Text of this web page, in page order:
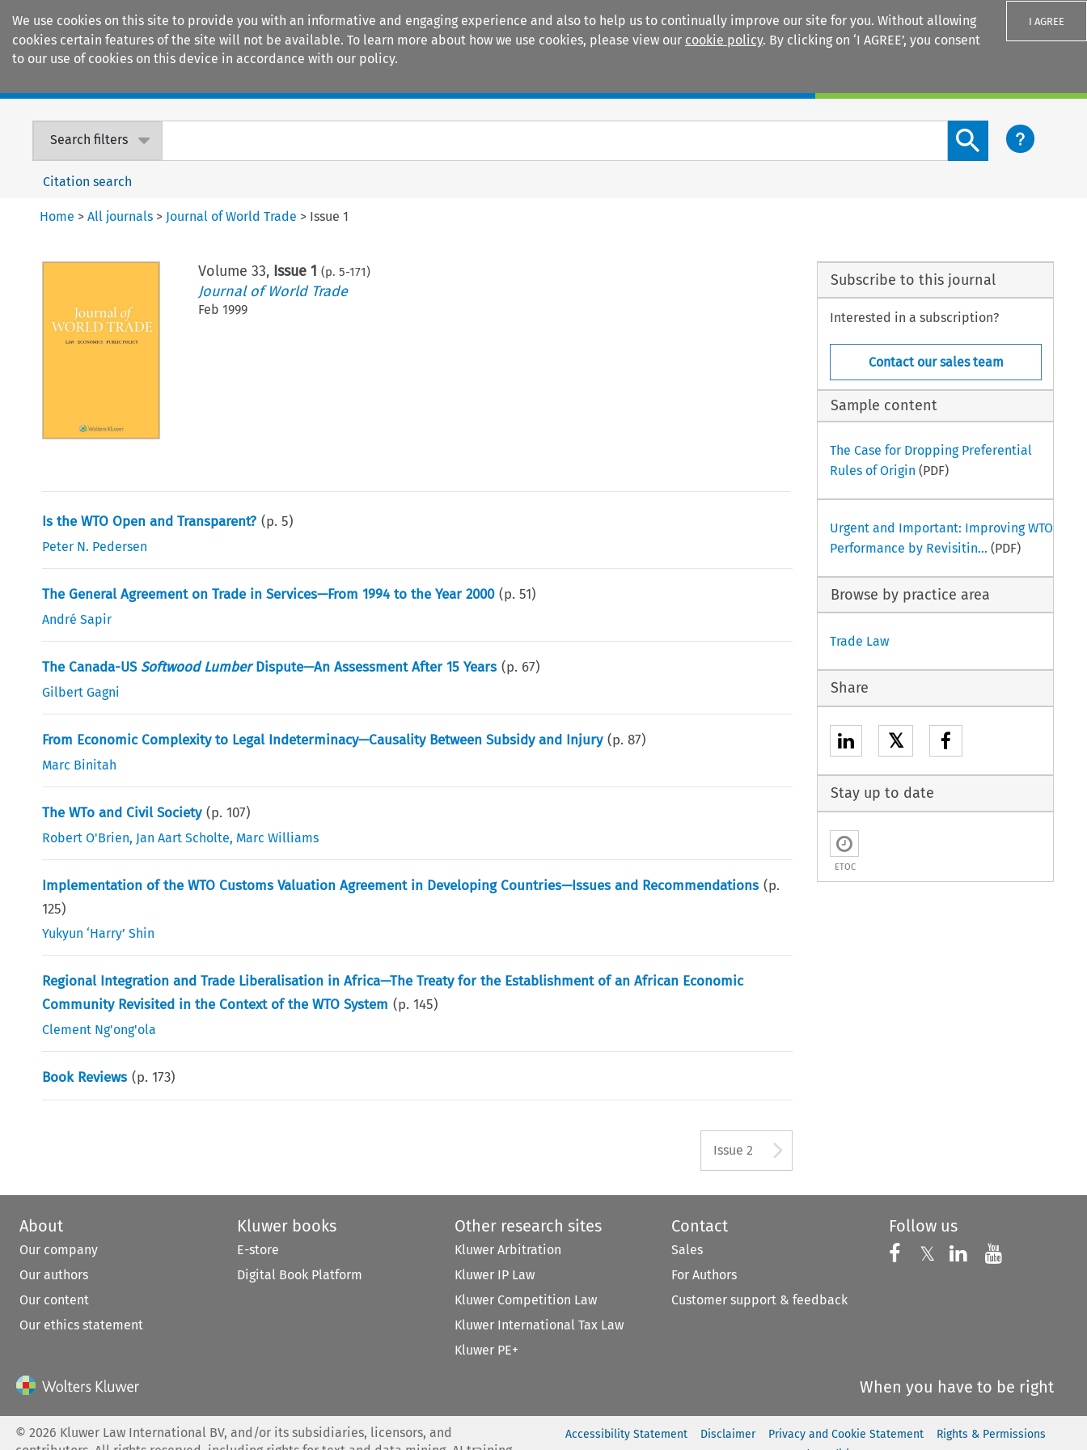
We use cookies on this site to provide you with an informative and engaging experience and also to help us to continually improve our site for you. Without allowing
cookies certain features of the site will not be available. To learn more about how we use cookies, please view our cookie policy. By clicking on ‘I AGREE’, you consent
to our use of cookies on this device in accordance with our policy.
I AGREE
Search filters
Search content button
Citation search
Home >All journals > Journal of World Trade > Issue 1
Volume 33, Issue 1 (p. 5-171)
Journal of World Trade
Feb 1999
Is the WTO Open and Transparent? (p.5)
Peter N. Pedersen
The General Agreement on Trade in Services—From 1994 to the Year 2000 (p.51)
André Sapir
The Canada-USSoftwood LumberDispute—An Assessment After 15 Years (p. 67)
Gilbert Gagni
From Economic Complexity to Legal Indeterminacy—Causality Between Subsidy and Injury (p.87)
Marc Binitah
The WTo and Civil Society (p.107)
Robert O'Brien, Jan Aart Scholte, Marc Williams
Implementation of the WTO Customs Valuation Agreement in Developing Countries—Issues and Recommendations (p.
125)
Yukyun ‘Harry’ Shin
Regional Integration and Trade Liberalisation in Africa—The Treaty for the Establishment of an African Economic
Community Revisited in the Context of the WTO System (p.145)
Clement Ng'ong'ola
Book Reviews (p.173)
Issue 2
Subscribe to this journal
Interested in a subscription?
Contact our sales team
Sample content
The Case for Dropping Preferential
Rules of Origin (PDF)
Urgent and Important: Improving WTO
Performance by Revisitin... (PDF)
Browse by practice area
Trade Law
Share
𝕏
Stay up to date
ETOC
About
Our company
Our authors
Our content
Our ethics statement
Kluwer books
E-store
Digital Book Platform
Other research sites
Kluwer Arbitration
Kluwer IP Law
Kluwer Competition Law
Kluwer International Tax Law
Kluwer PE+
Contact
Sales
For Authors
Customer support & feedback
Follow us
Follow us on
𝕏 Follow us on X
Follow us on
Follow
When you have to be right
©2026 Kluwer Law International BV, and/or its subsidiaries, licensors, and
Accessibility Statement Disclaimer Privacy and Cookie Statement
Rights & Permissions